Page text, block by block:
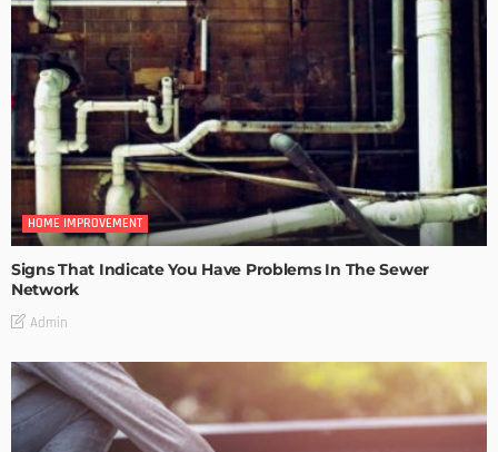
HOME IMPROVEMENT
Signs That Indicate You Have Problems In The Sewer
Network
Admin